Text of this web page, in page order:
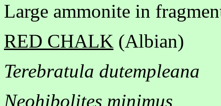
Large ammonite in
RED CHALK (Albian)
Terebratula dutempleana
Neohibolites minimus